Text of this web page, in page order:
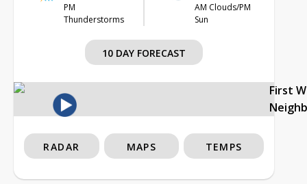
PM
Thunderstorms
AM Clouds/PM
Sun
10 DAY FORECAST
First
RADAR MAPS TEMPS